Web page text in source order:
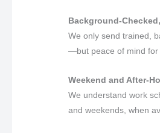
Background-
We only send trained,
—but peace of mind for
Weekend and After-
We understand work
and weekends, when